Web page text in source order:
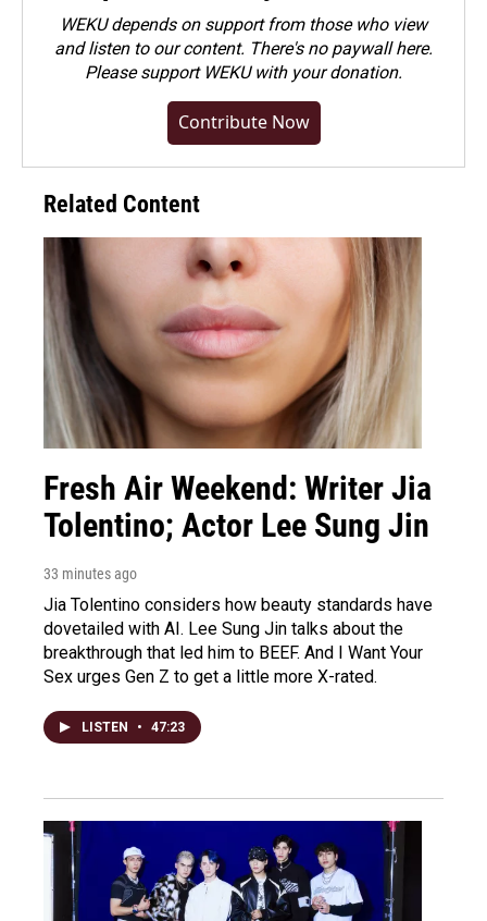
WEKU depends on support from those who view
and listen to our content. There's no paywall here.
Pleasesupport WEKU with your donation.
Contribute Now
Related Content
Fresh Air Weekend: Writer Jia
Tolentino; Actor Lee Sung Jin
33 minutes ago
Jia Tolentino considers how beauty standards have
dovetailed with AI. Lee Sung Jin talks about the
breakthrough that led him to BEEF. And I Want Your
Sex urges Gen Z to get a little more X-rated.
LISTEN • 47:23